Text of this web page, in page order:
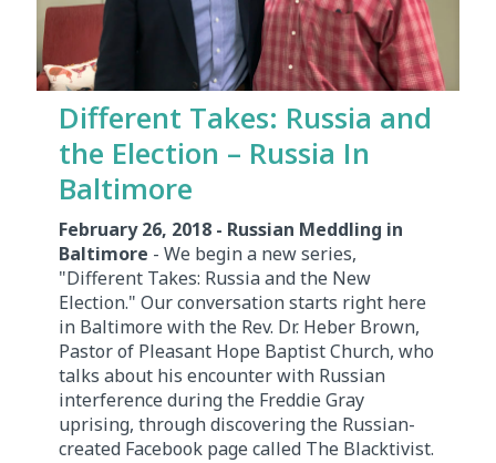
Different Takes: Russia and
the Election – Russia In
Baltimore
February 26, 2018 - Russian Meddling in
Baltimore - We begin a new series,
"Different Takes: Russia and the New
Election." Our conversation starts right here
in Baltimore with the Rev. Dr. Heber Brown,
Pastor of Pleasant Hope Baptist Church, who
talks about his encounter with Russian
interference during the Freddie Gray
uprising, through discovering the Russian-
created Facebook page called The Blacktivist.